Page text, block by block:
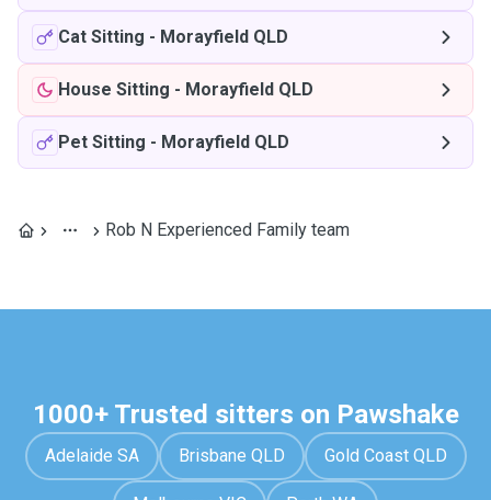
Cat Sitting - Morayfield QLD
House Sitting - Morayfield QLD
Pet Sitting - Morayfield QLD
Rob N Experienced Family team
1000+ Trusted sitters on Pawshake
Adelaide SA Brisbane QLD Gold Coast QLD